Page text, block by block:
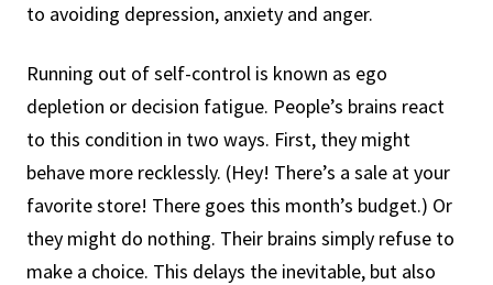
to avoiding depression, anxiety and anger.
Running out of self-control is known as ego
depletion or decision fatigue. People’s brains react
to this condition in two ways. First, they might
behave more recklessly. (Hey! There’s a sale at your
favorite store! There goes this month’s budget.) Or
they might do nothing. Their brains simply refuse to
make a choice. This delays the inevitable, but also